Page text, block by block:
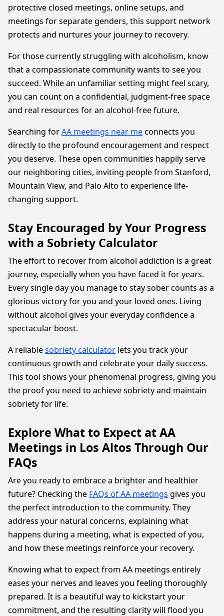
protective closed meetings, online setups, and
meetings for separate genders, this support network
protects and nurtures your journey to recovery.
For those currently struggling with alcoholism, know
that a compassionate community wants to see you
succeed. While an unfamiliar setting might feel scary,
you can count on a confidential, judgment-free space
and real resources for an alcohol-free future.
Searching forAA meetings near meconnects you
directly to the profound encouragement and respect
you deserve. These open communities happily serve
our neighboring cities, inviting people from Stanford,
Mountain View, and Palo Alto to experience life-
changing support.
Stay Encouraged by Your Progress
with a Sobriety Calculator
The effort to recover from alcohol addiction is a great
journey, especially when you have faced it for years.
Every single day you manage to stay sober counts as a
glorious victory for you and your loved ones. Living
without alcohol gives your everyday confidence a
spectacular boost.
A reliablesobriety calculator lets you track your
continuous growth and celebrate your daily success.
This tool shows your phenomenal progress, giving you
the proof you need to achieve sobriety and maintain
sobriety for life.
Explore What to Expect at AA
Meetings in Los Altos Through Our
FAQs
Are you ready to embrace a brighter and healthier
future? Checking the FAQs of AA meetings gives you
the perfect introduction to the community. They
address your natural concerns, explaining what
happens during a meeting, what is expected of you,
and how these meetings reinforce your recovery.
Knowing what to expect from AA meetings entirely
eases your nerves and leaves you feeling thoroughly
prepared. It is a beautiful way to kickstart your
commitment, and the resulting clarity will flood you